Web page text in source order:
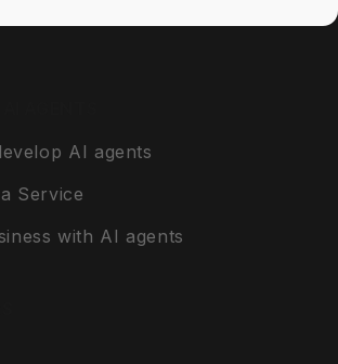
AI agents
Service
with AI agents